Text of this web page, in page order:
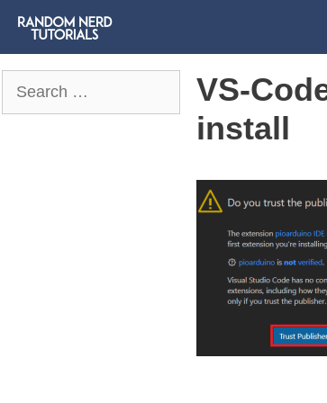
VS-
install
for: